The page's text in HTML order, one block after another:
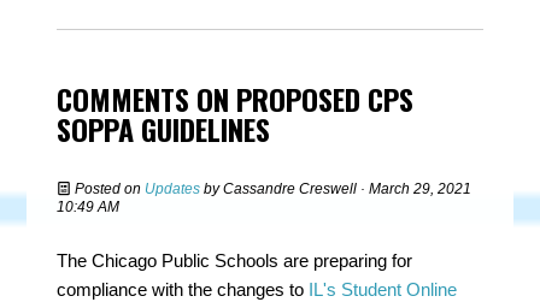
COMMENTS ON PROPOSED CPS
SOPPA GUIDELINES
Posted on Updates byCassandre Creswell · March 29, 2021
10:49 AM
The Chicago Public Schools are preparing for
compliance with the changes to IL's Student Online